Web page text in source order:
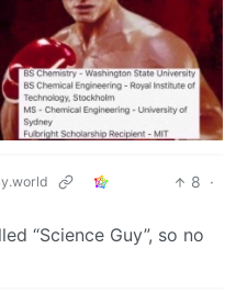
8 ·
“Science Guy”, so no